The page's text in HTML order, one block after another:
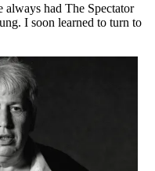
had The Spectator
I soon learned to turn to